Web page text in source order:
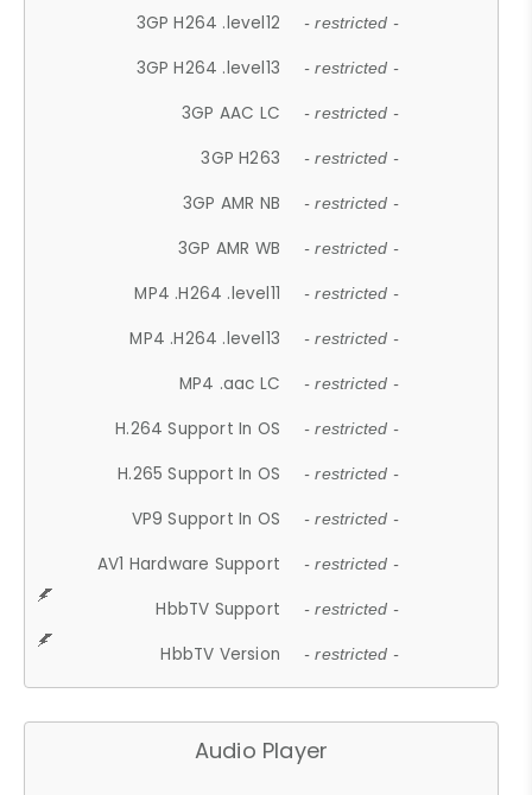
3GP H264 .level12 - restricted -
3GP H264 .level13 - restricted -
3GP AAC LC - restricted -
3GP H263 - restricted -
3GP AMR NB - restricted -
3GP AMR WB - restricted -
MP4 .H264 .level11 - restricted -
MP4 .H264 .level13 - restricted -
MP4 .aac LC - restricted -
H.264 Support In OS - restricted -
H.265 Support In OS - restricted -
VP9 Support In OS - restricted -
AV1 Hardware Support - restricted -
HbbTV Support - restricted -
HbbTV Version - restricted -
Audio Player